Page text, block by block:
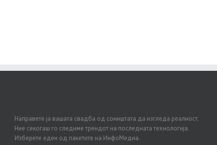
Направете ја вашата свадба од соништата да изгледа реалност.
Ние секогаш го следиме трендот на последната технологија.
Изберете еден од пакетите на ИнфоМедиа.